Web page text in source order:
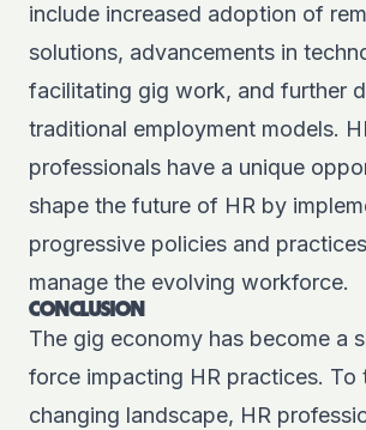
include increased adoption of
solutions, advancements in
facilitating gig work, and further
traditional employment models.
professionals have a unique
shape the future of HR by
progressive policies and
manage the evolving workforce.
CONCLUSION
The gig economy has become a
force impacting HR practices. To
changing landscape, HR